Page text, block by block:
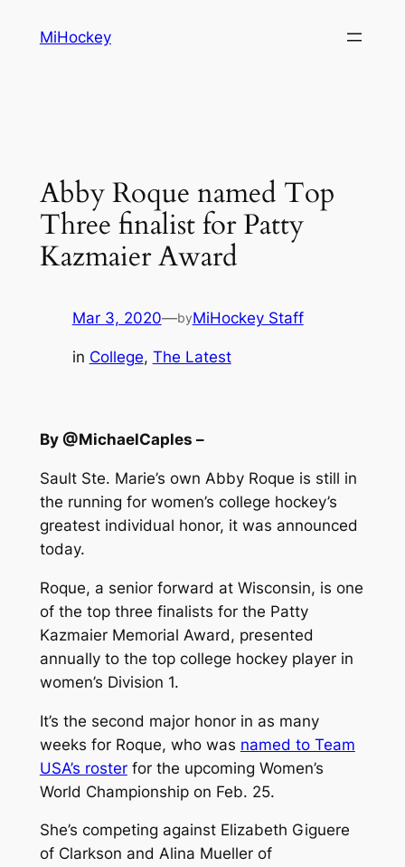
MiHockey
Abby Roque named Top
Three finalist for Patty
Kazmaier Award
Mar 3, 2020—byMiHockey Staff
in College, The Latest
By @MichaelCaples –
Sault Ste. Marie’s own Abby Roque is still in
the running for women’s college hockey’s
greatest individual honor, it was announced
today.
Roque, a senior forward at Wisconsin, is one
of the top three finalists for the Patty
Kazmaier Memorial Award, presented
annually to the top college hockey player in
women’s Division 1.
It’s the second major honor in as many
weeks for Roque, who was named to Team
USA’s rosterfor the upcoming Women’s
World Championship on Feb. 25.
She’s competing against Elizabeth Giguere
of Clarkson and Alina Mueller of